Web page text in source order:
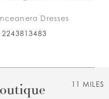
Dresses
11 MILES